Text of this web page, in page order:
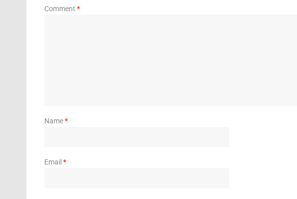
Comment *
Name*
Email *